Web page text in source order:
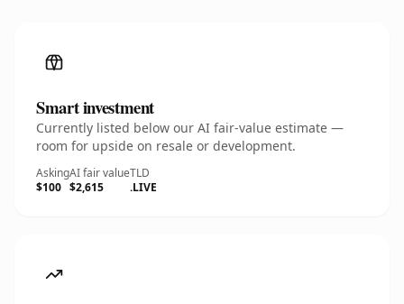
Smart investment
Currently listed below our AI fair-value estimate —
room for upside on resale or development.
Asking
$100
AI fair value
$2,615
TLD
.LIVE